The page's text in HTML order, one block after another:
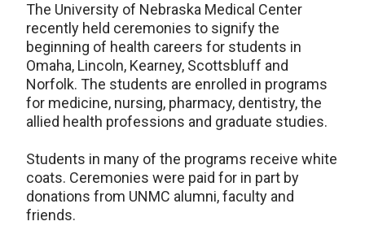
The University of Nebraska Medical Center
recently held ceremonies to signify the
beginning of health careers for students in
Omaha, Lincoln, Kearney, Scottsbluff and
Norfolk. The students are enrolled in programs
for medicine, nursing, pharmacy, dentistry, the
allied health professions and graduate studies.
Students in many of the programs receive white
coats. Ceremonies were paid for in part by
donations from UNMC alumni, faculty and
friends.